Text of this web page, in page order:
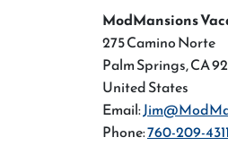
ModMansions
275 Camino Norte
Palm Springs, CA
United States
Email:
Phone:760-209-4311